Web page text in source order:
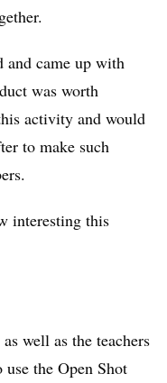
and came up with
was worth
activity and would
to make such
interesting this
well as the teachers
the Open Shot